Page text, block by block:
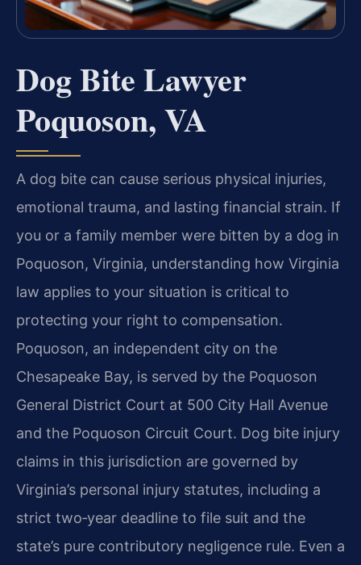
Dog Bite Lawyer
Poquoson, VA
A dog bite can cause serious physical injuries,
emotional trauma, and lasting financial strain. If
you or a family member were bitten by a dog in
Poquoson, Virginia, understanding how Virginia
law applies to your situation is critical to
protecting your right to compensation.
Poquoson, an independent city on the
Chesapeake Bay, is served by the Poquoson
General District Court at 500 City Hall Avenue
and the Poquoson Circuit Court. Dog bite injury
claims in this jurisdiction are governed by
Virginia’s personal injury statutes, including a
strict two‑year deadline to file suit and the
state’s pure contributory negligence rule. Even a